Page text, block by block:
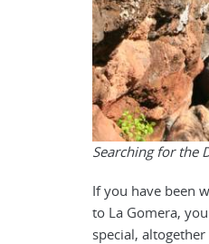
Searching for the
If you have been
to La Gomera,
special,